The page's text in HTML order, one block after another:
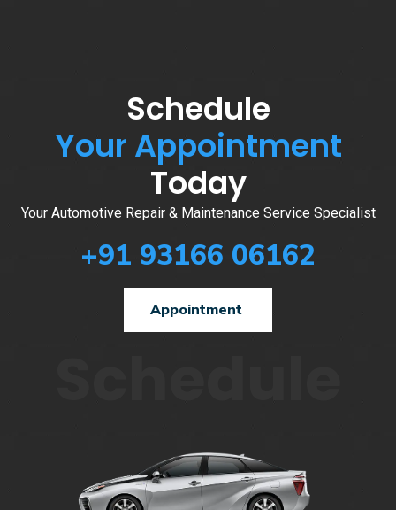
Schedule
Your Appointment
Today
Your Automotive Repair & Maintenance Service Specialist
+91 93166 06162
Appointment